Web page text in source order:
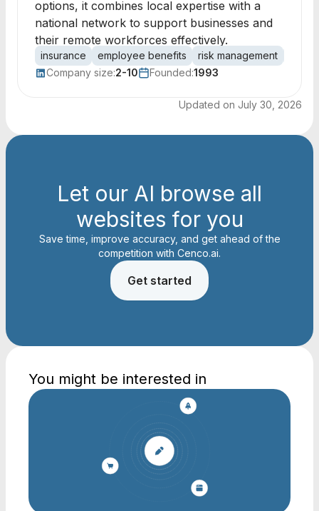
options, it combines local expertise with a
national network to support businesses and
their remote workforces effectively.
insurance employee benefits risk management
Company size:2-10 Founded:1993
Updated on July 30, 2026
Let our AI browse all
websites for you
Save time, improve accuracy, and get ahead of the
competition with Cenco.ai.
Get started
You might be interested in